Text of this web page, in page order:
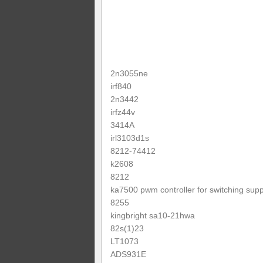
2n3055ne
irf840
2n3442
irfz44v
3414A
irl3103d1s
8212-74412
k2608
8212
ka7500 pwm controller for switching
8255
kingbright sa10-21hwa
82s(1)23
LT1073
ADS931E